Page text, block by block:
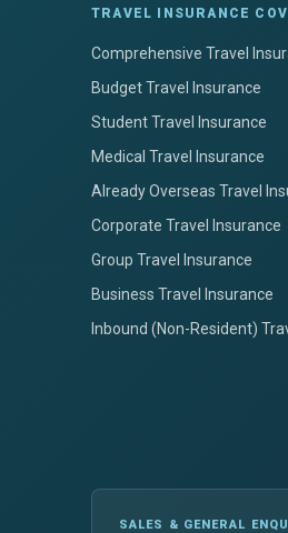
TRAVEL INSURANCE
Comprehensive Travel
Budget Travel Insurance
Student Travel Insurance
Medical Travel Insurance
Already Overseas Travel
Corporate Travel Insurance
Group Travel Insurance
Business Travel Insurance
Inbound (Non-Resident)
SALES & GENERAL